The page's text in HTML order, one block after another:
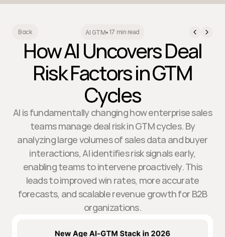
Back AI GTM• 17 min read
How AI Uncovers Deal
Risk Factors in GTM
Cycles
AI is fundamentally changing how enterprise sales
teams manage deal risk in GTM cycles. By
analyzing large volumes of sales data and buyer
interactions, AI identifies risk signals early,
enabling teams to intervene proactively. This
leads to improved win rates, more accurate
forecasts, and scalable revenue growth for B2B
organizations.